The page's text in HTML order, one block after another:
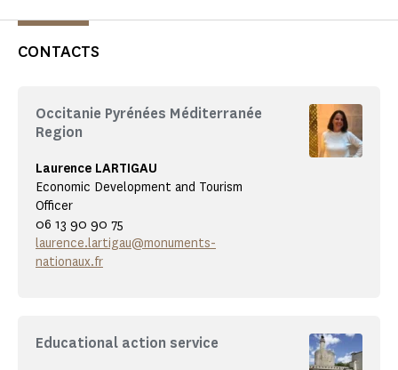
CONTACTS
Occitanie Pyrénées Méditerranée
Region
Laurence LARTIGAU
Economic Development and Tourism
Officer
06 13 90 90 75
laurence.lartigau@monuments-
nationaux.fr
Educational action service